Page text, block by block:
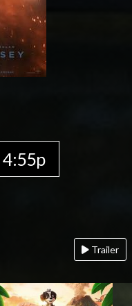
4:55p
Trailer